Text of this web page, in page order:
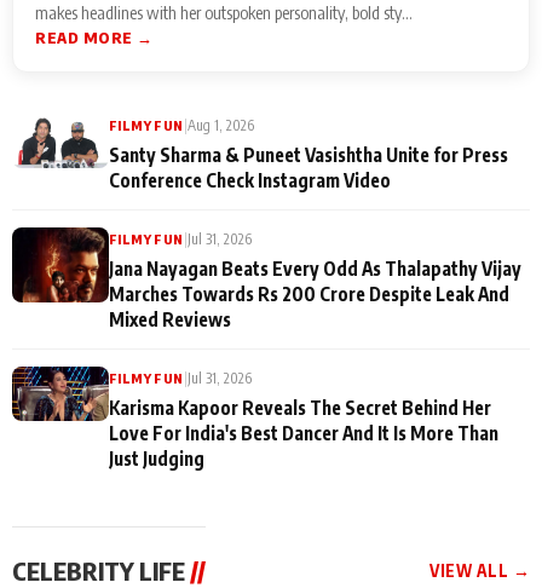
makes headlines with her outspoken personality, bold sty...
READ MORE →
FILMY FUN Aug 1, 2026
Santy Sharma & Puneet Vasishtha Unite for Press
Conference Check Instagram Video
FILMY FUN Jul 31, 2026
Jana Nayagan Beats Every Odd As Thalapathy Vijay
Marches Towards Rs 200 Crore Despite Leak And
Mixed Reviews
FILMY FUN Jul 31, 2026
Karisma Kapoor Reveals The Secret Behind Her
Love For India's Best Dancer And It Is More Than
Just Judging
CELEBRITY LIFE// VIEW ALL →